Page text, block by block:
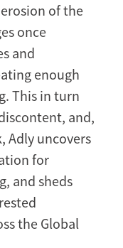
of the
once
and
enough
This in turn
and,
Adly uncovers
for
and sheds
the Global